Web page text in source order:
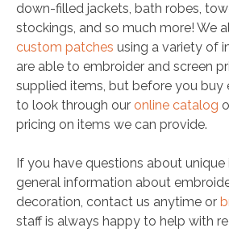
down-filled jackets, bath robes,
stockings, and so much more! We
custom patches using a variety of
are able to embroider and screen
supplied items, but before you buy
to look through our online catalog
pricing on items we can provide.
If you have questions about
general information about
decoration, contact us anytime or
staff is always happy to help with